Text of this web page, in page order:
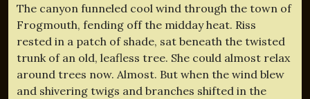
The canyon funneled cool wind through the town of
Frogmouth, fending off the midday heat. Riss
rested in a patch of shade, sat beneath the twisted
trunk of an old, leafless tree. She could almost relax
around trees now. Almost. But when the wind blew
and shivering twigs and branches shifted in the